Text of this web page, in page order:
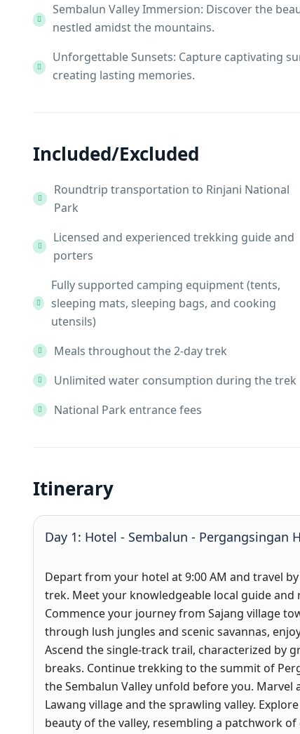
Sembalun Valley Immersion: Discover the
nestled amidst the mountains.
Unforgettable Sunsets: Capture captivating
creating lasting memories.
Included/Excluded
Roundtrip transportation to Rinjani National
Park
Licensed and experienced trekking guide and
porters
Fully supported camping equipment (tents,
sleeping mats, sleeping bags, and cooking
utensils)
Meals throughout the 2-day trek
Unlimited water consumption during the trek
National Park entrance fees
Itinerary
Day 1: Hotel - Sembalun - Pergangsingan
Depart from your hotel at 9:00 AM and travel
trek. Meet your knowledgeable local guide
Commence your journey from Sajang village
through lush jungles and scenic savannas,
Ascend the single-track trail, characterized by
breaks. Continue trekking to the summit of
the Sembalun Valley unfold before you.
Lawang village and the sprawling valley.
beauty of the valley, resembling a patchwork